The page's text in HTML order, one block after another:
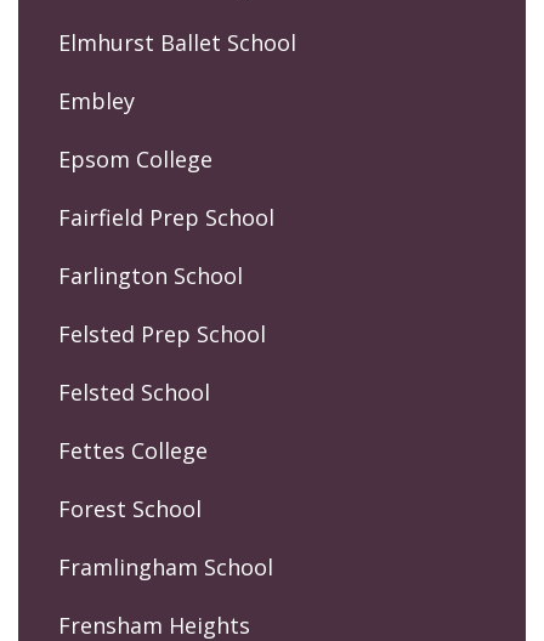
Elmhurst Ballet School
Embley
Epsom College
Fairfield Prep School
Farlington School
Felsted Prep School
Felsted School
Fettes College
Forest School
Framlingham School
Frensham Heights